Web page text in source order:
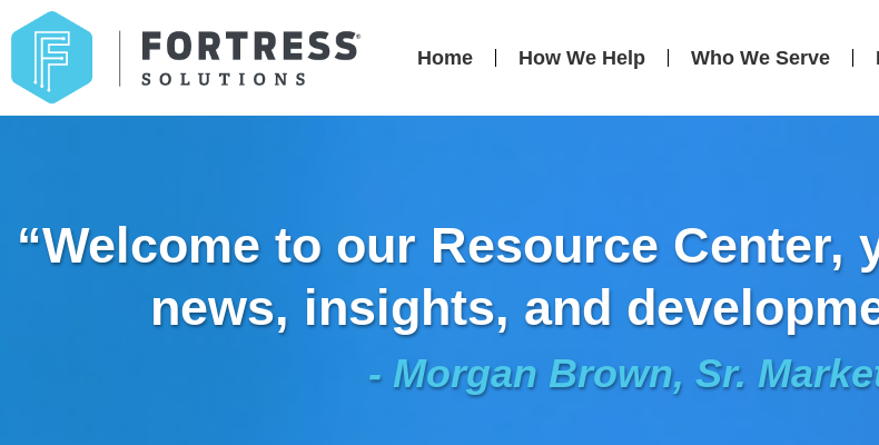
Home How We Help Who We Serve
“Welcome to our Resource
news, insights, and
- Morgan Brown, Sr.